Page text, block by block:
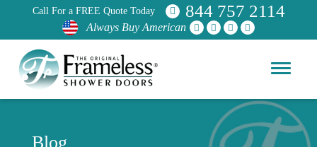
Call For a FREE Quote Today 844 757 2114
Always Buy American
Blog